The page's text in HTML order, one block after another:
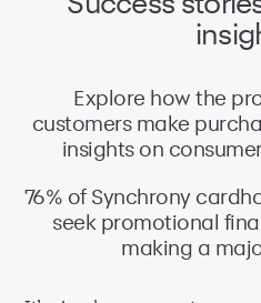
Explore how the
customers make
insights on
76% of Synchrony
seek promotional
making a
64% of cardholders
made the purchase,
another retailer, if